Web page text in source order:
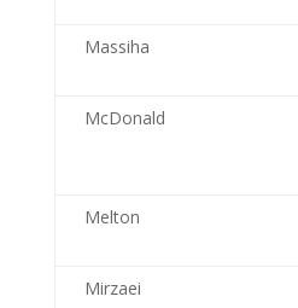
Massiha
McDonald
Melton
Mirzaei